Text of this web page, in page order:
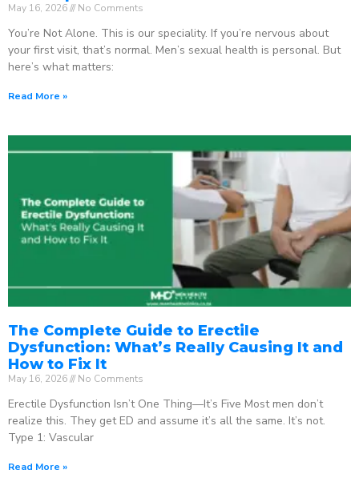
May 16, 2026 No Comments
You’re Not Alone. This is our speciality. If you’re nervous about
your first visit, that’s normal. Men’s sexual health is personal. But
here’s what matters:
Read More »
The Complete Guide to Erectile
Dysfunction: What’s Really Causing It and
How to Fix It
May 16, 2026 No Comments
Erectile Dysfunction Isn’t One Thing—It’s Five Most men don’t
realize this. They get ED and assume it’s all the same. It’s not.
Type 1: Vascular
Read More »